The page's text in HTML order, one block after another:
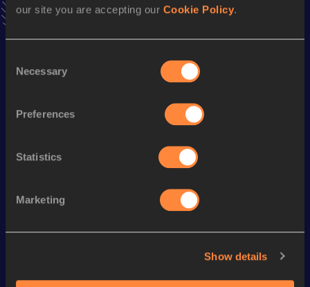
our site you are accepting our Cookie Policy.
Selection
Necessary
Preferences
Statistics
Marketing
Show details
Season’s bests (2024)
Performance
5000 Metres
Looking for another athlete?